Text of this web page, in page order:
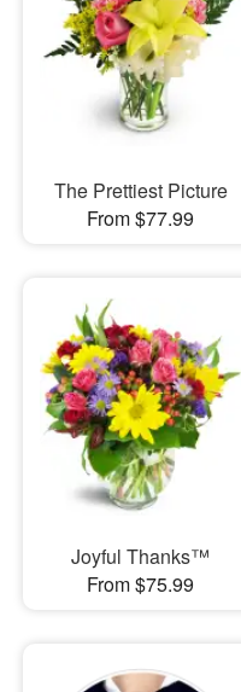
The Prettiest Picture
From $77.99
Joyful Thanks™
From $75.99